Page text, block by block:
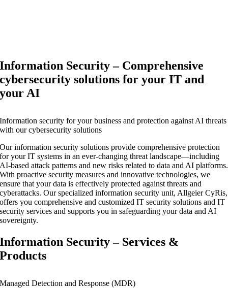
Information Security – Comprehensive
cybersecurity solutions for your IT and
your AI
Information security for your business and protection against AI threats
with our cybersecurity solutions
Our information security solutions provide comprehensive protection
for your IT systems in an ever-changing threat landscape—including
AI-based attack patterns and new risks related to data and AI platforms.
With proactive security measures and innovative technologies, we
ensure that your data is effectively protected against threats and
cyberattacks. Our specialized information security unit, Allgeier CyRis,
offers you comprehensive and customized IT security solutions and IT
security services and supports you in safeguarding your data and AI
sovereignty.
Information Security – Services &
Products
Managed Detection and Response (MDR)